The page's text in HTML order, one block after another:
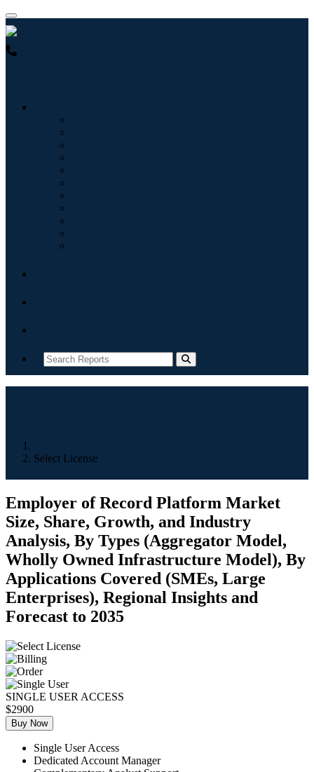
Select License
Employer of Record Platform Market
Size, Share, Growth, and Industry
Analysis, By Types (Aggregator Model,
Wholly Owned Infrastructure Model), By
Applications Covered (SMEs, Large
Enterprises), Regional Insights and
Forecast to 2035
SINGLE USER ACCESS
$2900
Buy Now
Single User Access
Dedicated Account Manager